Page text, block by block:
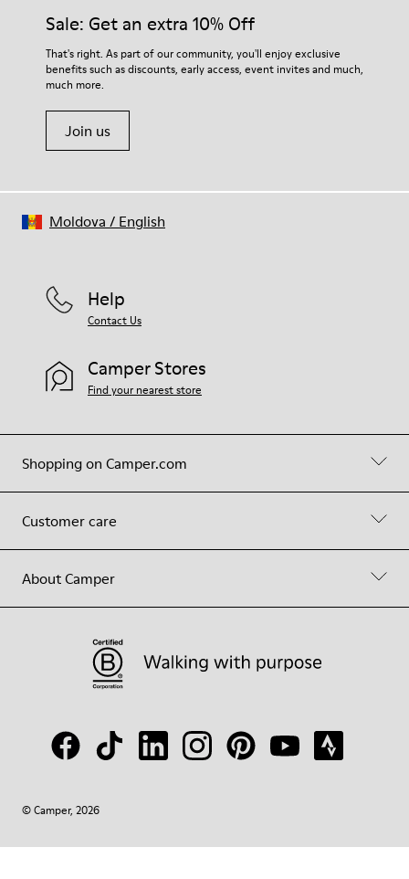
Sale: Get an extra 10% Off
That's right. As part of our community, you'll enjoy exclusive
benefits such as discounts, early access, event invites and much,
much more.
Join us
Shopping on Camper.com
Customer care
About Camper
Help
Contact Us
Camper Stores
Find your nearest store
© Camper, 2026
Moldova / English